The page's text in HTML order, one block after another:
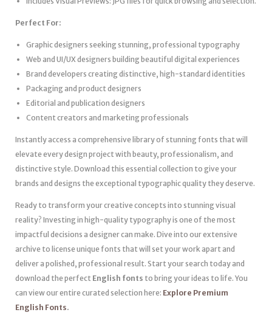
Perfect For:
Graphic designers seeking stunning, professional typography
Web and UI/UX designers building beautiful digital experiences
Brand developers creating distinctive, high-standard identities
Packaging and product designers
Editorial and publication designers
Content creators and marketing professionals
Instantly access a comprehensive library of stunning fonts that will
elevate every design project with beauty, professionalism, and
distinctive style. Download this essential collection to give your
brands and designs the exceptional typographic quality they deserve.
Ready to transform your creative concepts into stunning visual
reality? Investing in high-quality typography is one of the most
impactful decisions a designer can make. Dive into our extensive
archive to license unique fonts that will set your work apart and
deliver a polished, professional result. Start your search today and
download the perfect English fonts to bring your ideas to life. You
can view our entire curated selection here: Explore Premium
English Fonts.